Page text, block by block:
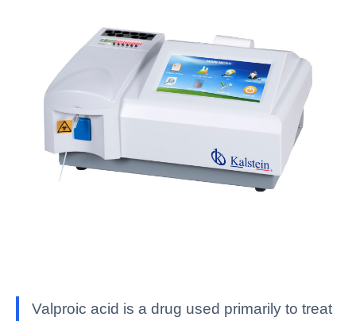
Valproic acid is a drug used primarily to treat